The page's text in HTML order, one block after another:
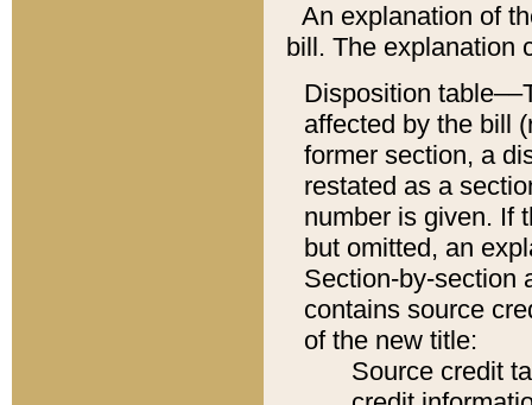
An explanation of
bill. The explanation
Disposition
affected by the bill
former section, a
restated as a
number is given. If
but omitted, an
Section-by-section
contains source
of the new title:
Source credit